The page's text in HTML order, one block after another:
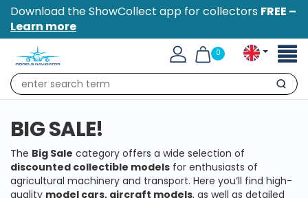
Download the ShowCollect app for collectors FREE –
Learn more
0
Search
BIG SALE!
The Big Sale category offers a wide selection of
discounted collectible models for enthusiasts of
agricultural machinery and transport. Here you’ll find high-
quality model cars, aircraft models, as well as detailed